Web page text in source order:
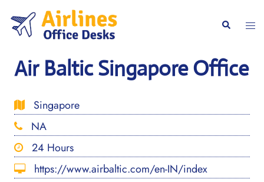
content
Search
Air Baltic Singapore Office
Singapore
NA
24 Hours
https://www.airbaltic.com/en-IN/index